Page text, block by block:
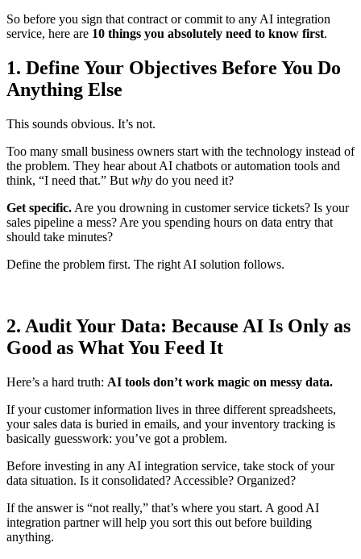
So before you sign that contract or commit to any AI integration
service, here are 10 things you absolutely need to know first.
1. Define Your Objectives Before You Do
Anything Else
This sounds obvious. It’s not.
Too many small business owners start with the technology instead of
the problem. They hear about AI chatbots or automation tools and
think, “I need that.” But why do you need it?
Get specific. Are you drowning in customer service tickets? Is your
sales pipeline a mess? Are you spending hours on data entry that
should take minutes?
Define the problem first. The right AI solution follows.
2. Audit Your Data: Because AI Is Only as
Good as What You Feed It
Here’s a hard truth: AI tools don’t work magic on messy data.
If your customer information lives in three different spreadsheets,
your sales data is buried in emails, and your inventory tracking is
basically guesswork: you’ve got a problem.
Before investing in any AI integration service, take stock of your
data situation. Is it consolidated? Accessible? Organized?
If the answer is “not really,” that’s where you start. A good AI
integration partner will help you sort this out before building
anything.